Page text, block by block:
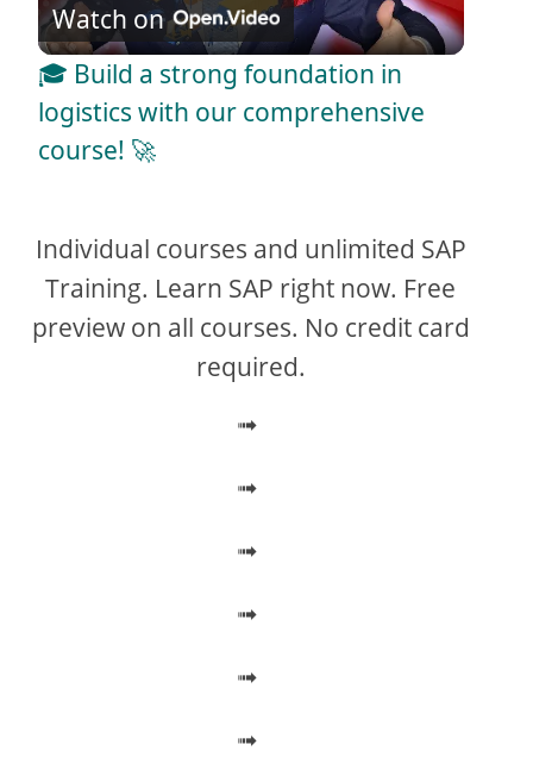
l
a
V
i
e
o
Watch on
🎓 Build a strong foundation in
logistics with our comprehensive
course! 🚀
Individual courses and unlimited SAP
Training. Learn SAP right now. Free
preview on all courses. No credit card
required.
➟
➟
➟
➟
➟
➟